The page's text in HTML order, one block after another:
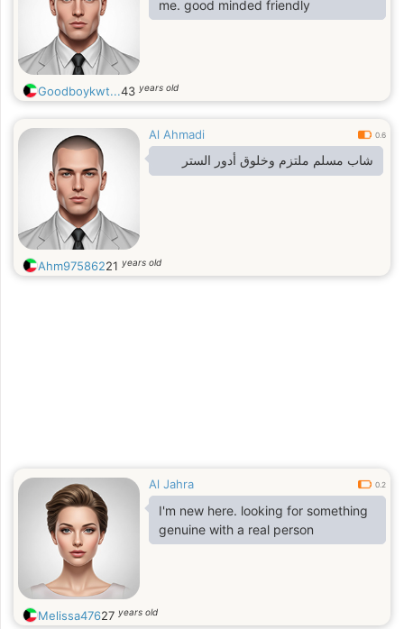
me. good minded friendly
Goodboykwt...43 years old
Al Ahmadi 0.6
شاب مسلم ملتزم وخلوق أدور الستر
Ahm97586221 years old
Al Jahra 0.2
I'm new here. looking for something
genuine with a real person
Melissa47627 years old